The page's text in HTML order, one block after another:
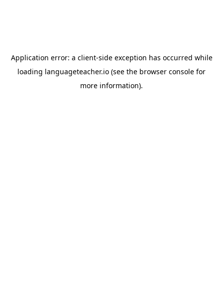
Application error: a client-side exception has occurred while
loading languageteacher.io (see the browser console for
more information).